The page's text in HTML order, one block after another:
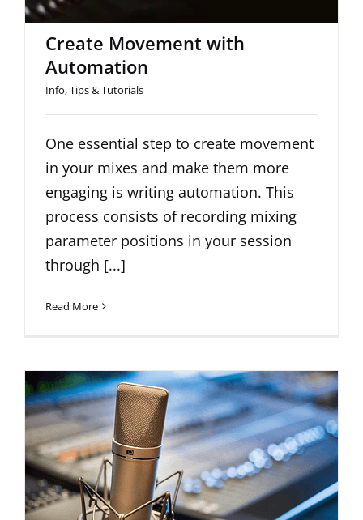
Create Movement with
Automation
Info,Tips & Tutorials
One essential step to create movement
in your mixes and make them more
engaging is writing automation. This
process consists of recording mixing
parameter positions in your session
through [...]
Read More
Unlocking Creativity: A Guide to
Mid-Side Recording